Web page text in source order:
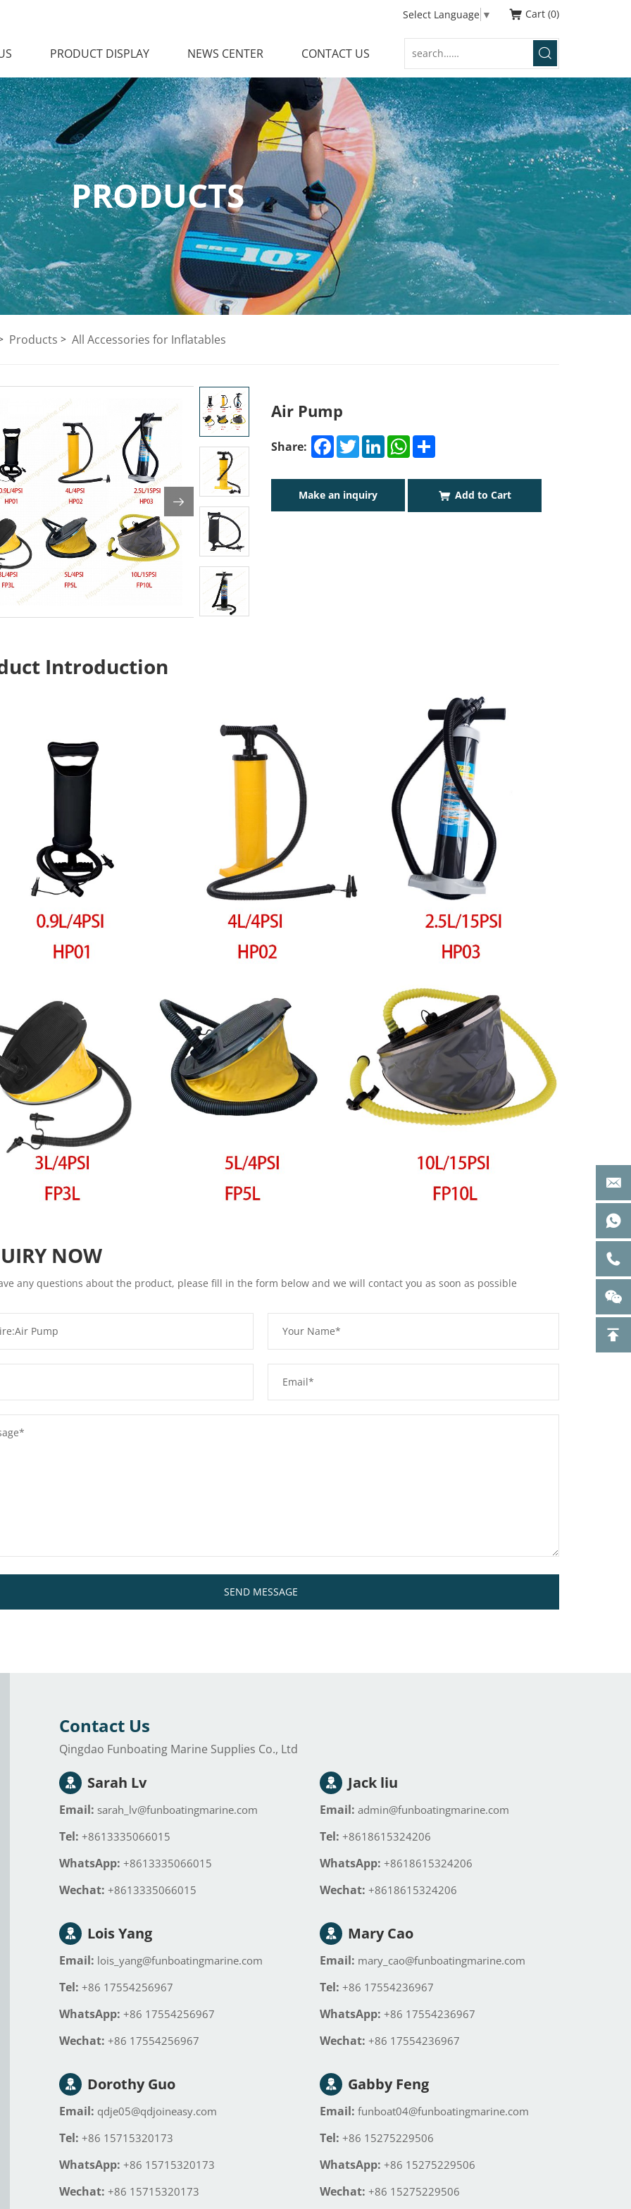
Select Language ▼ Cart 0
PRODUCT DISPLAY NEWS CENTER CONTACT US
PRODUCTS
Products All Accessories for Inflatables
Air Pump
Share: FacebookTwitterLinkedInWhatsApp
Make an inquiry Add to Cart
Introduction
NOW
any questions about the product, please fill in the form below and we will contact you as soon as possible
SEND MESSAGE
Contact Us
Qingdao Funboating Marine Supplies Co., Ltd
Sarah Lv
Email: sarah_lv@funboatingmarine.com
Tel: +8613335066015
WhatsApp: +8613335066015
Wechat: +8613335066015
Jack liu
Email: admin@funboatingmarine.com
Tel: +8618615324206
WhatsApp: +8618615324206
Wechat: +8618615324206
Lois Yang
Email: lois_yang@funboatingmarine.com
Tel: +86 17554256967
WhatsApp: +86 17554256967
Wechat: +86 17554256967
Mary Cao
Email: mary_cao@funboatingmarine.com
Tel: +86 17554236967
WhatsApp: +86 17554236967
Wechat: +86 17554236967
Dorothy Guo
Email: qdje05@qdjoineasy.com
Tel: +86 15715320173
WhatsApp: +86 15715320173
Wechat: +86 15715320173
Gabby Feng
Email: funboat04@funboatingmarine.com
Tel: +86 15275229506
WhatsApp: +86 15275229506
Wechat: +86 15275229506